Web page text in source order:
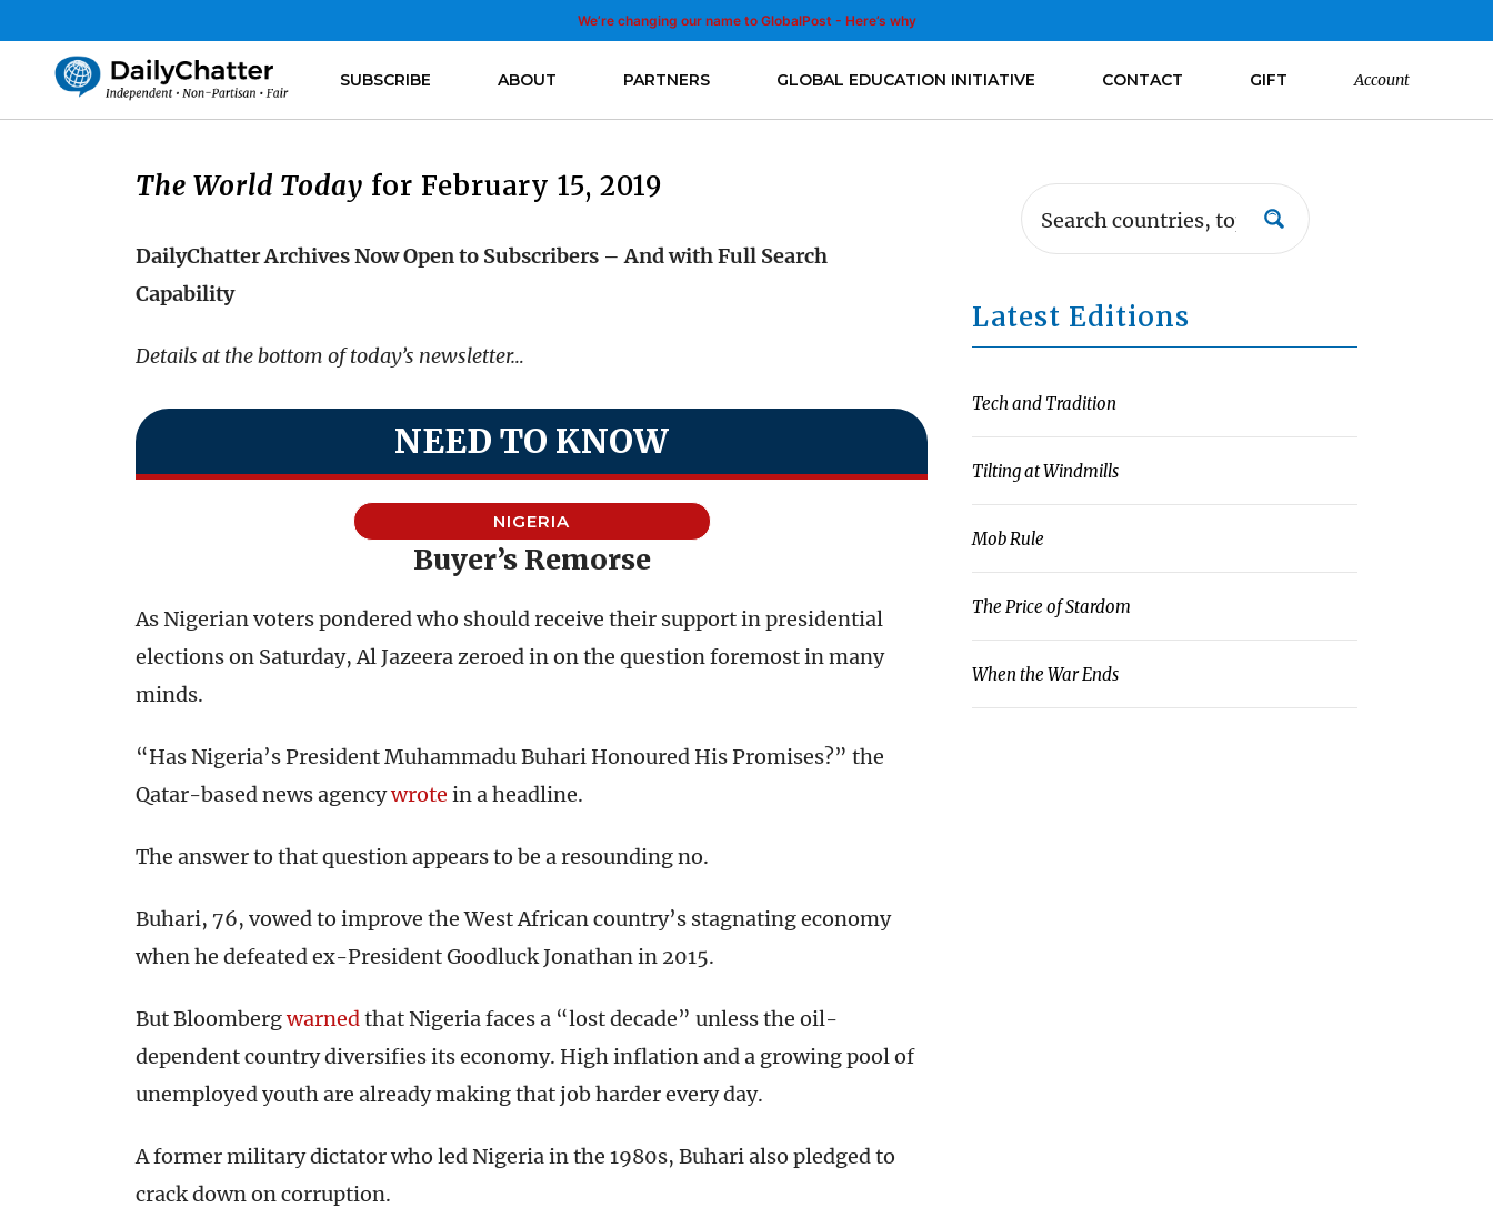
We’re changing our name to GlobalPost - Here’s why
SUBSCRIBE ABOUT PARTNERS GLOBAL EDUCATION INITIATIVE CONTACT GIFT Account
The World Today for February 15, 2019
DailyChatter Archives Now Open to Subscribers – And with Full Search
Capability
Details at the bottom of today’s newsletter…
NEED TO KNOW
NIGERIA
Buyer’s Remorse
As Nigerian voters pondered who should receive their support in presidential
elections on Saturday, Al Jazeera zeroed in on the question foremost in many
minds.
“Has Nigeria’s President Muhammadu Buhari Honoured His Promises?” the
Qatar-based news agencywrote in a headline.
The answer to that question appears to be a resounding no.
Buhari, 76, vowed to improve the West African country’s stagnating economy
when he defeated ex-President Goodluck Jonathan in 2015.
But Bloombergwarnedthat Nigeria faces a “lost decade” unless the oil-
dependent country diversifies its economy. High inflation and a growing pool of
unemployed youth are already making that job harder every day.
A former military dictator who led Nigeria in the 1980s, Buhari also pledged to
crack down on corruption.
Latest Editions
Tech and Tradition
Tilting at Windmills
Mob Rule
The Price of Stardom
When the War Ends